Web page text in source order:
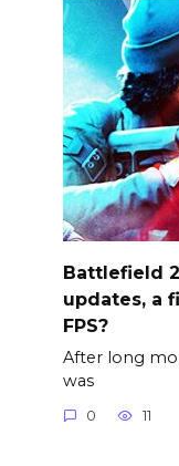
Battlefield
updates, a
FPS?
After long
was
0 11